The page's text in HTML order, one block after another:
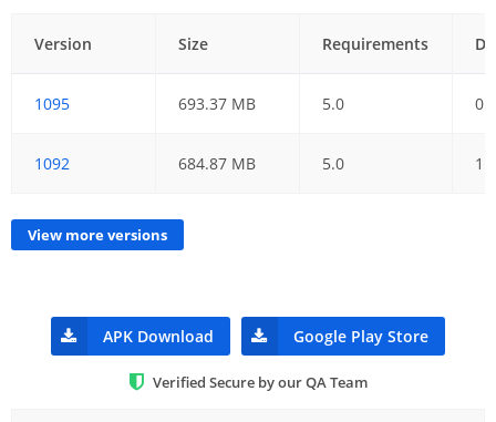
Version Size Requirements
1095 693.37 MB 5.0
1092 684.87 MB 5.0
View more versions
APK Download Google Play Store
Verified Secure by our QA Team